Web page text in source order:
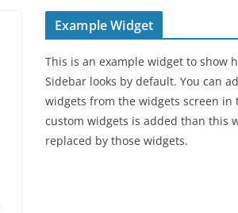
Example Widget
This is an example widget to show
Sidebar looks by default. You can
widgets from the widgets screen in
custom widgets is added than this
replaced by those widgets.